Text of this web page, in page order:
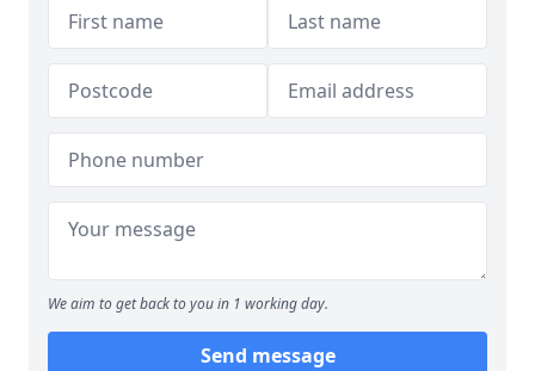
We aim to get back to you in 1 working day.
Send message